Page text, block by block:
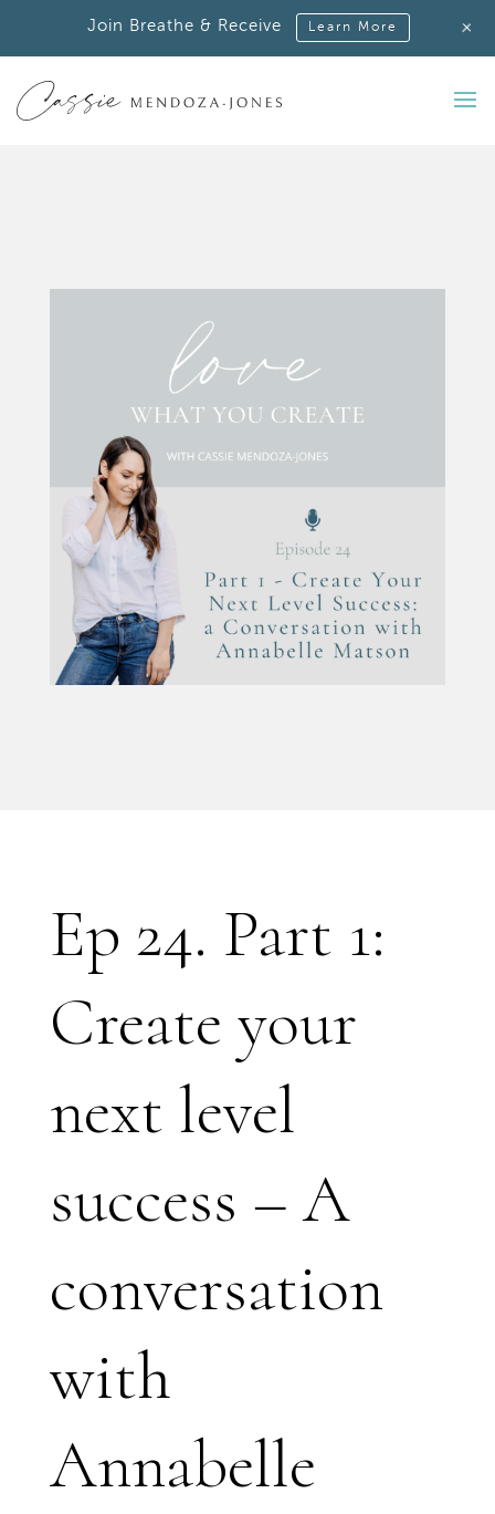
Ep 24. Part 1:
Create your
next level
success – A
conversation
with
Annabelle
Join Breathe & Receive Learn More +